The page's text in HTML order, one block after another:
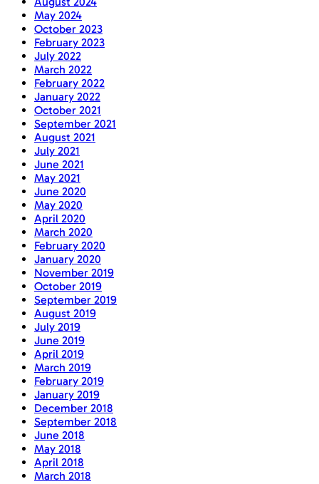
May 2024
October 2023
February 2023
July 2022
March 2022
February 2022
January 2022
October 2021
September 2021
August 2021
July 2021
June 2021
May 2021
June 2020
May 2020
April 2020
March 2020
February 2020
January 2020
November 2019
October 2019
September 2019
August 2019
July 2019
June 2019
April 2019
March 2019
February 2019
January 2019
December 2018
September 2018
June 2018
May 2018
April 2018
March 2018